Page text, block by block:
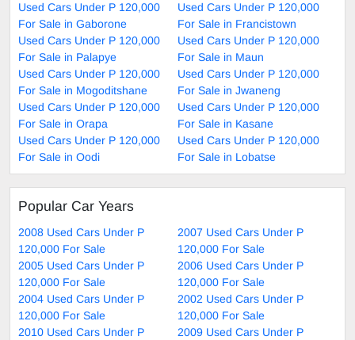
Used Cars Under P 120,000
For Sale in Gaborone
Used Cars Under P 120,000
For Sale in Francistown
Used Cars Under P 120,000
For Sale in Palapye
Used Cars Under P 120,000
For Sale in Maun
Used Cars Under P 120,000
For Sale in Mogoditshane
Used Cars Under P 120,000
For Sale in Jwaneng
Used Cars Under P 120,000
For Sale in Orapa
Used Cars Under P 120,000
For Sale in Kasane
Used Cars Under P 120,000
For Sale in Oodi
Used Cars Under P 120,000
For Sale in Lobatse
Popular Car Years
2008 Used Cars Under P
120,000 For Sale
2007 Used Cars Under P
120,000 For Sale
2005 Used Cars Under P
120,000 For Sale
2006 Used Cars Under P
120,000 For Sale
2004 Used Cars Under P
120,000 For Sale
2002 Used Cars Under P
120,000 For Sale
2010 Used Cars Under P
2009 Used Cars Under P